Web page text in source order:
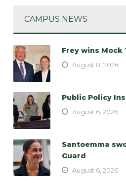
CAMPUS NEWS
Frey wins
August 8, 2026
Public Policy
August 6, 2026
Santoemma
Guard
August 6, 2026